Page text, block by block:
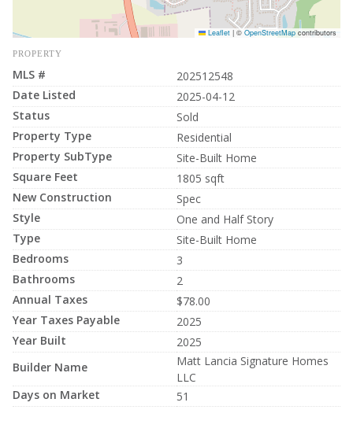
Leaflet | © OpenStreetMap contributors
PROPERTY
MLS #
202512548
Date Listed
2025-04-12
Status
Sold
Property Type
Residential
Property SubType
Site-Built Home
Square Feet
1805 sqft
New Construction
Spec
Style
One and Half Story
Type
Site-Built Home
Bedrooms
3
Bathrooms
2
Annual Taxes
$78.00
Year Taxes Payable
2025
Year Built
2025
Builder Name
Matt Lancia Signature Homes
LLC
Days on Market
51